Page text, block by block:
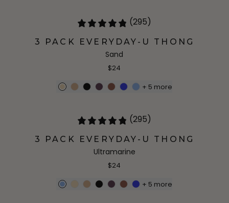
(295)
3 PACK EVERYDAY-U THONG
Sand
$24
+ 5 more
(295)
3 PACK EVERYDAY-U THONG
Ultramarine
$24
+ 5 more